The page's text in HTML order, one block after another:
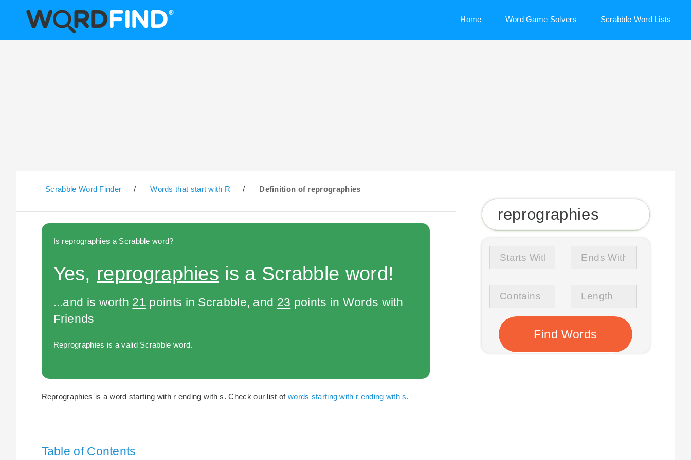
Home Word Game Solvers Scrabble Word Lists
Scrabble Word Finder / Words that start with R / Definition of reprographies
Is reprographies a Scrabble word?
Yes, reprographies is a Scrabble word!
...and is worth 21 points in Scrabble, and 23 points in Words with
Friends
Reprographies is a valid Scrabble word.
Reprographies is a word starting with r ending with s. Check our list of words starting with r ending with s.
Table of Contents